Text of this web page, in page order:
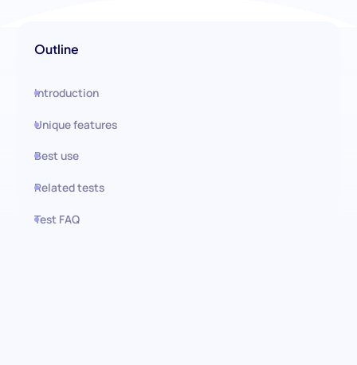
Outline
Introduction
Unique features
Best use
Related tests
Test FAQ